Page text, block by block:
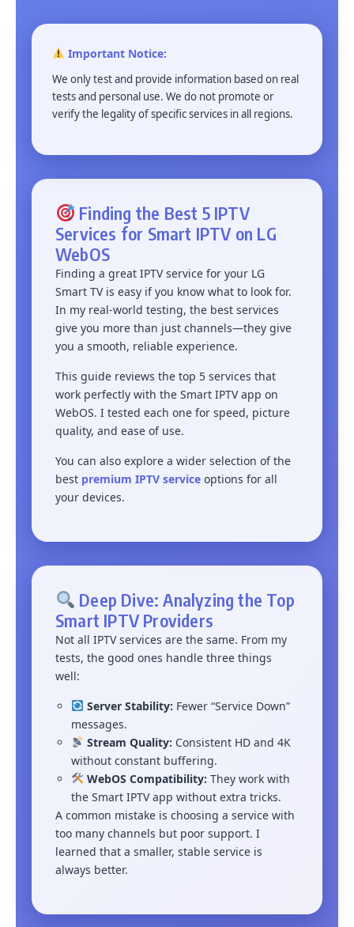
Important Notice:
We only test and provide information based on real
tests and personal use. We do not promote or
verify the legality of specific services in all regions.
Finding the Best 5 IPTV
Services for Smart IPTV on LG
WebOS
Finding a great IPTV service for your LG
Smart TV is easy if you know what to look for.
In my real-world testing, the best services
give you more than just channels—they give
you a smooth, reliable experience.
This guide reviews the top 5 services that
work perfectly with the Smart IPTV app on
WebOS. I tested each one for speed, picture
quality, and ease of use.
You can also explore a wider selection of the
best premium IPTV service options for all
your devices.
Deep Dive: Analyzing the Top
Smart IPTV Providers
Not all IPTV services are the same. From my
tests, the good ones handle three things
well:
Server Stability: Fewer “Service Down”
messages.
Stream Quality: Consistent HD and 4K
without constant buffering.
WebOS Compatibility: They work with
the Smart IPTV app without extra tricks.
A common mistake is choosing a service with
too many channels but poor support. I
learned that a smaller, stable service is
always better.